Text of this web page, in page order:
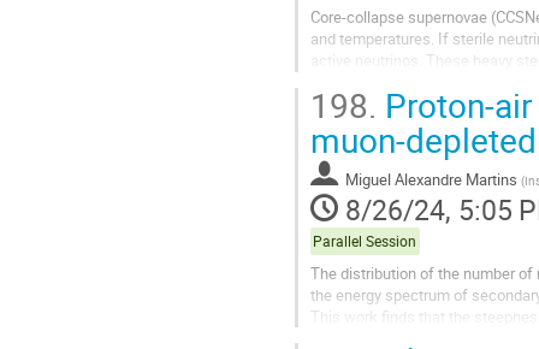
Core-collapse supernovae
and temperatures. If sterile
active neutrinos. These heavy
198. Proton-
muon-
Miguel Alexandre Martins (
8/26/24, 5:05
Parallel Session
The distribution of the number
the energy spectrum of
This work finds that the